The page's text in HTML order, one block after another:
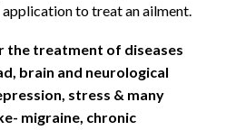
to treat an ailment.
the treatment of diseases
brain and neurological
stress & many
migraine, chronic